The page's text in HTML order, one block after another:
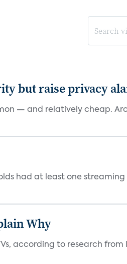
but raise privacy
— and relatively cheap.
had at least one
Why
according to research from